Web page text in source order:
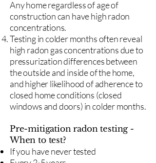
Any home regardless of age of
construction can have high radon
concentrations.
Testing in colder months often reveal
high radon gas concentrations due to
pressurization differences between
the outside and inside of the home,
and higher likelihood of adherence to
closed home conditions (closed
windows and doors) in colder months.
Pre-mitigation radon testing -
When to test?
If you have never tested